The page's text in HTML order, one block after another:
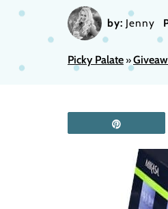
by: Jenny
Picky Palate»